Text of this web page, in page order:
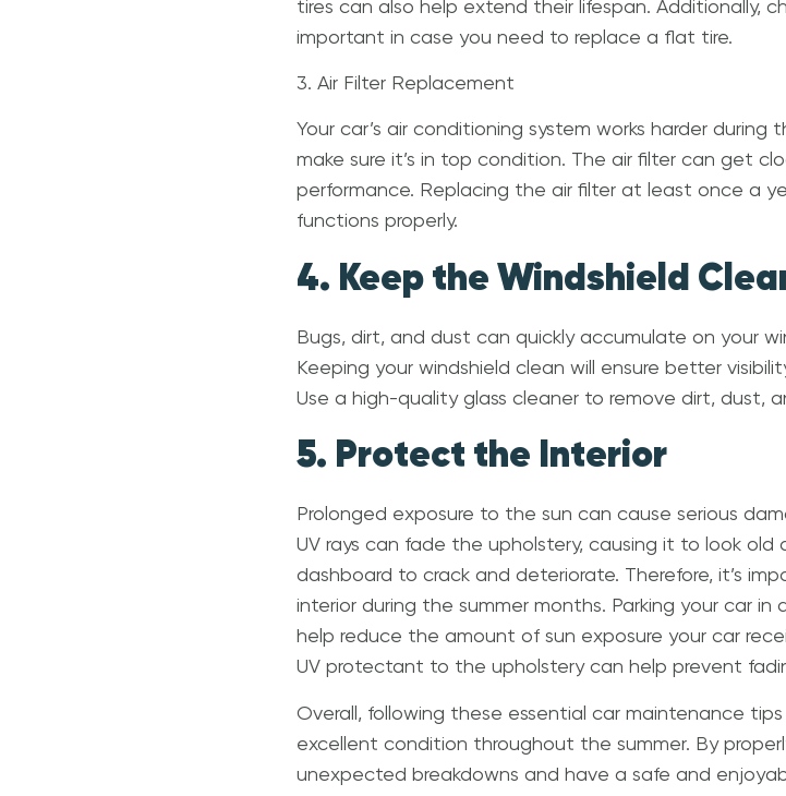
tires can also help extend their lifespan. Additionally,
important in case you need to replace a flat tire.
3. Air Filter Replacement
Your car’s air conditioning system works harder during
make sure it’s in top condition. The air filter can get
performance. Replacing the air filter at least once a
functions properly.
4. Keep the Windshield
Bugs, dirt, and dust can quickly accumulate on your
Keeping your windshield clean will ensure better
Use a high-quality glass cleaner to remove dirt, dust,
5. Protect the Interior
Prolonged exposure to the sun can cause serious
UV rays can fade the upholstery, causing it to look
dashboard to crack and deteriorate. Therefore, it’s
interior during the summer months. Parking your car
help reduce the amount of sun exposure your car
UV protectant to the upholstery can help prevent
Overall, following these essential car maintenance
excellent condition throughout the summer. By
unexpected breakdowns and have a safe and